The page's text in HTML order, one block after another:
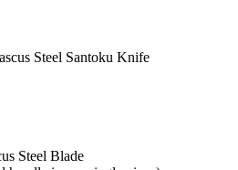
Steel Santoku Knife
Steel Blade